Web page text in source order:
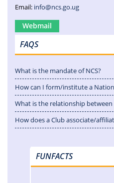
Email: info@ncs.go.ug
Webmail
FAQS
What is the mandate of NCS?
How can I form/institute a
What is the relationship
How does a Club associate/
FUNFACTS